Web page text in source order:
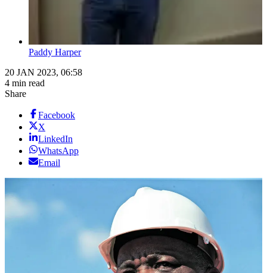
Paddy Harper
20 JAN 2023, 06:58
4 min read
Share
Facebook
X
LinkedIn
WhatsApp
Email